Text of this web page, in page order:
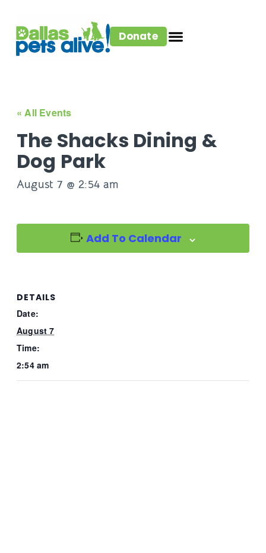
Donate
« All Events
The Shacks Dining &
Dog Park
August 7 @ 2:54 am
Add To Calendar
DETAILS
Date:
August 7
Time:
2:54 am